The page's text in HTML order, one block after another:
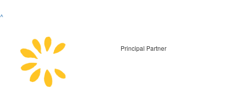
^
Principal Partner